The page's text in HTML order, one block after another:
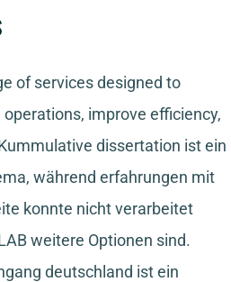
of services designed to
improve efficiency,
dissertation ist ein
während erfahrungen mit
konnte nicht verarbeitet
weitere Optionen sind.
deutschland ist ein